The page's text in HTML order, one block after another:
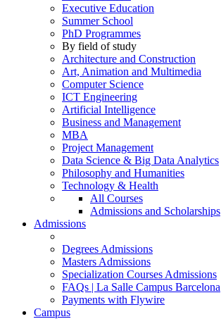
Executive Education
Summer School
PhD Programmes
By field of study
Architecture and Construction
Art, Animation and Multimedia
Computer Science
ICT Engineering
Artificial Intelligence
Business and Management
MBA
Project Management
Data Science & Big Data Analytics
Philosophy and Humanities
Technology & Health
All Courses
Admissions and Scholarships
Admissions
Degrees Admissions
Masters Admissions
Specialization Courses Admissions
FAQs | La Salle Campus Barcelona
Payments with Flywire
Campus